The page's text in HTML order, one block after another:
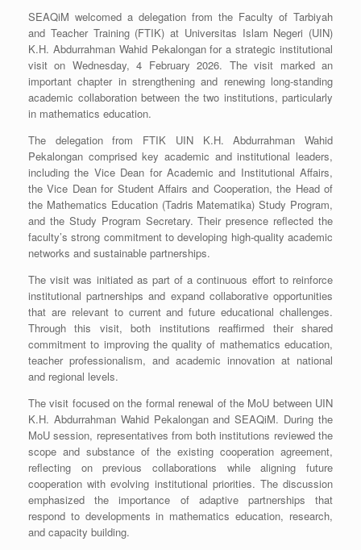
SEAQiM welcomed a delegation from the Faculty of Tarbiyah
and Teacher Training (FTIK) at Universitas Islam Negeri (UIN)
K.H. Abdurrahman Wahid Pekalongan for a strategic institutional
visit on Wednesday, 4 February 2026. The visit marked an
important chapter in strengthening and renewing long-standing
academic collaboration between the two institutions, particularly
in mathematics education.
The delegation from FTIK UIN K.H. Abdurrahman Wahid
Pekalongan comprised key academic and institutional leaders,
including the Vice Dean for Academic and Institutional Affairs,
the Vice Dean for Student Affairs and Cooperation, the Head of
the Mathematics Education (Tadris Matematika) Study Program,
and the Study Program Secretary. Their presence reflected the
faculty’s strong commitment to developing high-quality academic
networks and sustainable partnerships.
The visit was initiated as part of a continuous effort to reinforce
institutional partnerships and expand collaborative opportunities
that are relevant to current and future educational challenges.
Through this visit, both institutions reaffirmed their shared
commitment to improving the quality of mathematics education,
teacher professionalism, and academic innovation at national
and regional levels.
The visit focused on the formal renewal of the MoU between UIN
K.H. Abdurrahman Wahid Pekalongan and SEAQiM. During the
MoU session, representatives from both institutions reviewed the
scope and substance of the existing cooperation agreement,
reflecting on previous collaborations while aligning future
cooperation with evolving institutional priorities. The discussion
emphasized the importance of adaptive partnerships that
respond to developments in mathematics education, research,
and capacity building.